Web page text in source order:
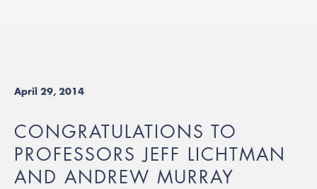
April 29, 2014
CONGRATULATIONS TO
PROFESSORS JEFF LICHTMAN
AND ANDREW MURRAY